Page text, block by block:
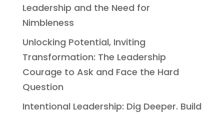
Leadership and the Need for
Nimbleness
Unlocking Potential, Inviting
Transformation: The Leadership
Courage to Ask and Face the Hard
Question
Intentional Leadership: Dig Deeper. Build